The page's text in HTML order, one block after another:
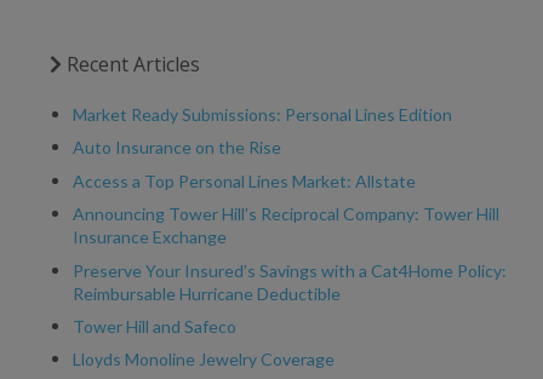
Recent Articles
Market Ready Submissions: Personal Lines Edition
Auto Insurance on the Rise
Access a Top Personal Lines Market: Allstate
Announcing Tower Hill’s Reciprocal Company: Tower Hill
Insurance Exchange
Preserve Your Insured’s Savings with a Cat4Home Policy:
Reimbursable Hurricane Deductible
Tower Hill and Safeco
Lloyds Monoline Jewelry Coverage